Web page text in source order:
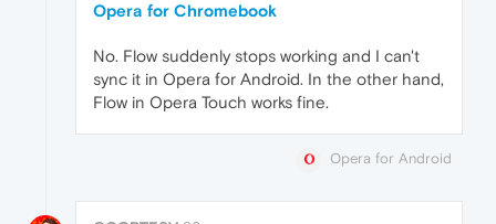
Opera for Chromebook
No. Flow suddenly stops working and I can't
sync it in Opera for Android. In the other hand,
Flow in Opera Touch works fine.
Opera for Android